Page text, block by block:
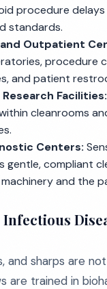
procedure
standards.
Outpatient
procedure
and patient
Facilities:
cleanrooms
Centers:
gentle, compliant
and the
and sharps are
are trained in